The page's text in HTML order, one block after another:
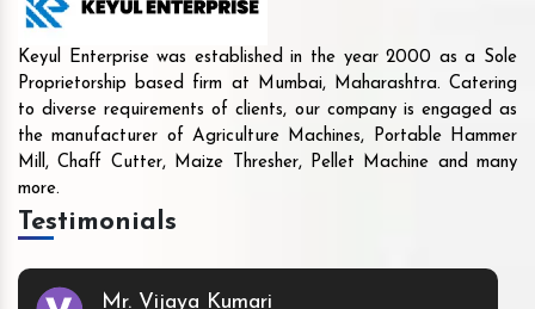
Keyul Enterprise was established in the year 2000 as a Sole
Proprietorship based firm at Mumbai, Maharashtra. Catering
to diverse requirements of clients, our company is engaged as
the manufacturer of Agriculture Machines, Portable Hammer
Mill, Chaff Cutter, Maize Thresher, Pellet Machine and many
more.
Testimonials
Mr. Vijaya Kumari